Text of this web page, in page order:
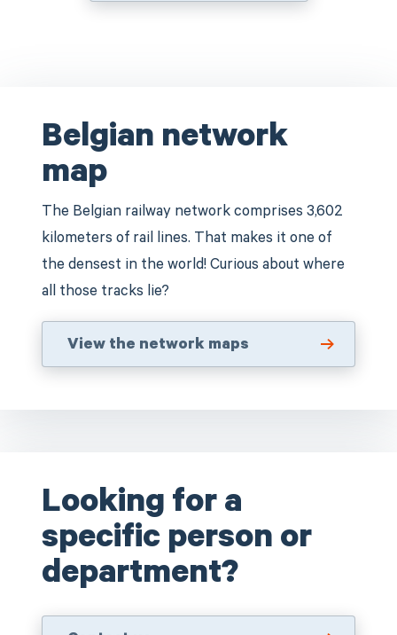
Belgian network
map
The Belgian railway network comprises 3,602
kilometers of rail lines. That makes it one of
the densest in the world! Curious about where
all those tracks lie?
View the network maps
Looking for a
specific person or
department?